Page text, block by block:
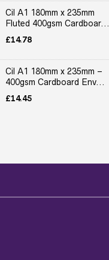
Cil A1 180mm x 235mm
Fluted 400gsm Cardboar...
£14.78
Cil A1 180mm x 235mm –
400gsm Cardboard Env...
£14.45